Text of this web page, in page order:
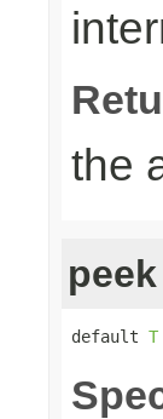
the
peek
default T